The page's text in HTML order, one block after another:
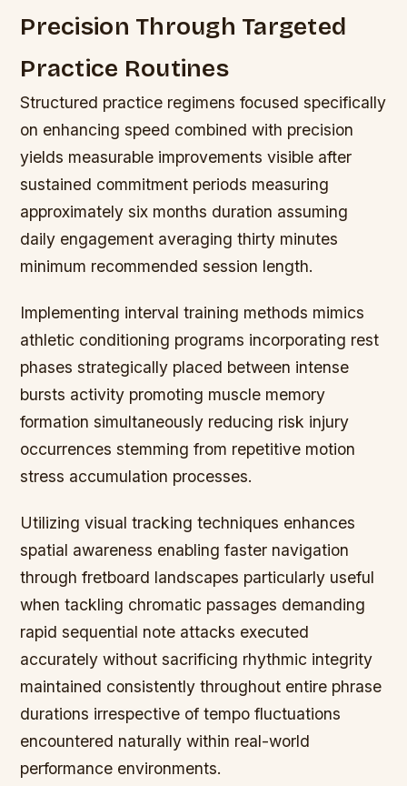
Precision Through Targeted
Practice Routines
Structured practice regimens focused specifically
on enhancing speed combined with precision
yields measurable improvements visible after
sustained commitment periods measuring
approximately six months duration assuming
daily engagement averaging thirty minutes
minimum recommended session length.
Implementing interval training methods mimics
athletic conditioning programs incorporating rest
phases strategically placed between intense
bursts activity promoting muscle memory
formation simultaneously reducing risk injury
occurrences stemming from repetitive motion
stress accumulation processes.
Utilizing visual tracking techniques enhances
spatial awareness enabling faster navigation
through fretboard landscapes particularly useful
when tackling chromatic passages demanding
rapid sequential note attacks executed
accurately without sacrificing rhythmic integrity
maintained consistently throughout entire phrase
durations irrespective of tempo fluctuations
encountered naturally within real-world
performance environments.